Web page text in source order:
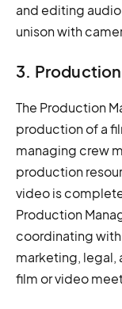
and editing
unison with
3.
The Production
production of a
managing crew
production
video is
Production
coordinating
marketing, legal,
film or video